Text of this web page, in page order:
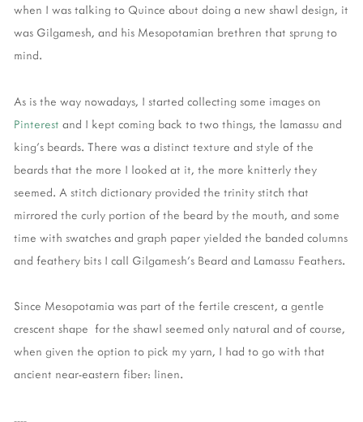
when I was talking to Quince about doing a new shawl design, it
was Gilgamesh, and his Mesopotamian brethren that sprung to
mind.
As is the way nowadays, I started collecting some images on
Pinterest and I kept coming back to two things, the lamassu and
king's beards. There was a distinct texture and style of the
beards that the more I looked at it, the more knitterly they
seemed. A stitch dictionary provided the trinity stitch that
mirrored the curly portion of the beard by the mouth, and some
time with swatches and graph paper yielded the banded columns
and feathery bits I call Gilgamesh's Beard and Lamassu Feathers.
Since Mesopotamia was part of the fertile crescent, a gentle
crescent shape for the shawl seemed only natural and of course,
when given the option to pick my yarn, I had to go with that
ancient near-eastern fiber: linen.